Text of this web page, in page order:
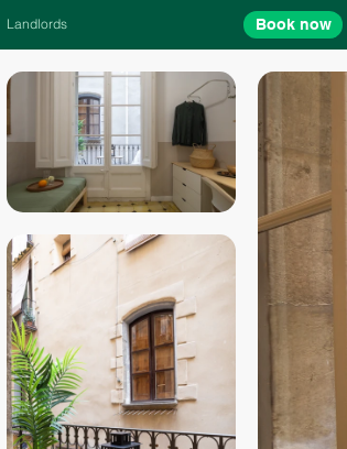
Landlords Book now